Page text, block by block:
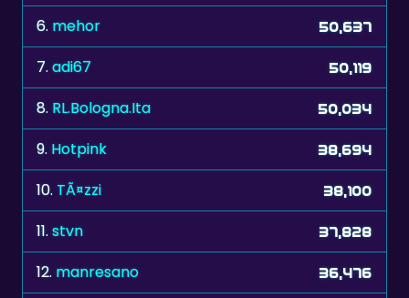
6. mehor 50,637
7.adi67 50,119
8. RL.Bologna.Ita 50,034
9. Hotpink 38,694
10. TÃ¤zzi 38,100
11.stvn 37,828
12. manresano 36,476